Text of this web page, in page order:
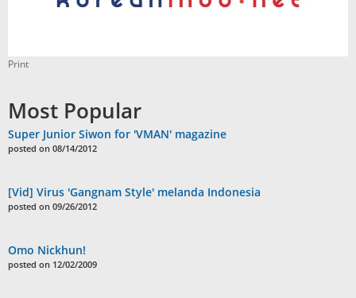
Print
Most Popular
Super Junior Siwon for 'VMAN' magazine
posted on 08/14/2012
[Vid] Virus 'Gangnam Style' melanda Indonesia
posted on 09/26/2012
Omo Nickhun!
posted on 12/02/2009